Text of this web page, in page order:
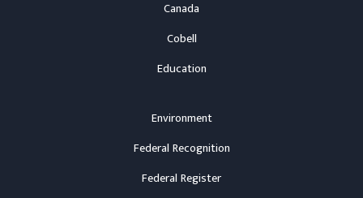
Canada
Cobell
Education
Environment
Federal Recognition
Federal Register